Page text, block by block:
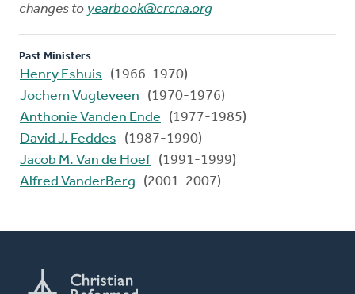
changes to yearbook@crcna.org
Past Ministers
Henry Eshuis
(1966-1970)
Jochem Vugteveen
(1970-1976)
Anthonie Vanden Ende
(1977-1985)
David J. Feddes
(1987-1990)
Jacob M. Van de Hoef (1991-1999)
Alfred VanderBerg
(2001-2007)